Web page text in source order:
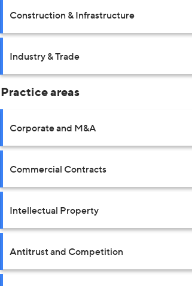
Construction & Infrastructure
Industry & Trade
Practice areas
Corporate and M&A
Commercial Contracts
Intellectual Property
Antitrust and Competition